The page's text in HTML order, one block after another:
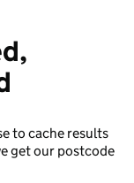
to cache results
get our postcode